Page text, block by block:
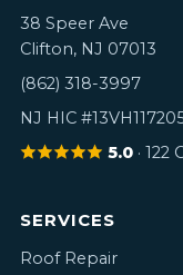
38 Speer Ave
Clifton, NJ 07013
(862) 318-3997
NJ HIC
5.0· 122
SERVICES
Roof Repair